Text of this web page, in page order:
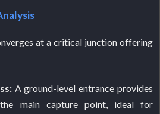
at a critical junction offering
A ground-level entrance provides
main capture point, ideal for